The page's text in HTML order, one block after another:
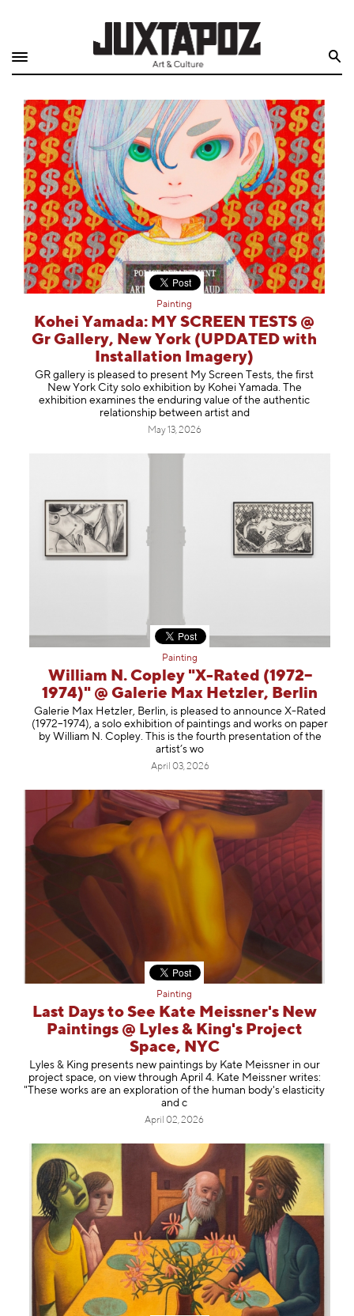
Quarterly
Archive
Exclusives
Radio
Juxtapoz
Events
Painting
Kohei Yamada: MY SCREEN TESTS @
Gr Gallery, New York (UPDATED with
Installation Imagery)
GR gallery is pleased to present My Screen Tests, the first
New York City solo exhibition by Kohei Yamada. The
exhibition examines the enduring value of the authentic
relationship between artist and
May 13, 2026
Painting
William N. Copley "X-Rated (1972–
1974)" @ Galerie Max Hetzler, Berlin
Galerie Max Hetzler, Berlin, is pleased to announce X-Rated
(1972–1974), a solo exhibition of paintings and works on paper
by William N. Copley. This is the fourth presentation of the
artist’s wo
April 03, 2026
Painting
Last Days to See Kate Meissner's New
Paintings @ Lyles & King's Project
Space, NYC
Lyles & King presents new paintings by Kate Meissner in our
project space, on view through April 4. Kate Meissner writes:
"These works are an exploration of the human body's elasticity
and c
April 02, 2026